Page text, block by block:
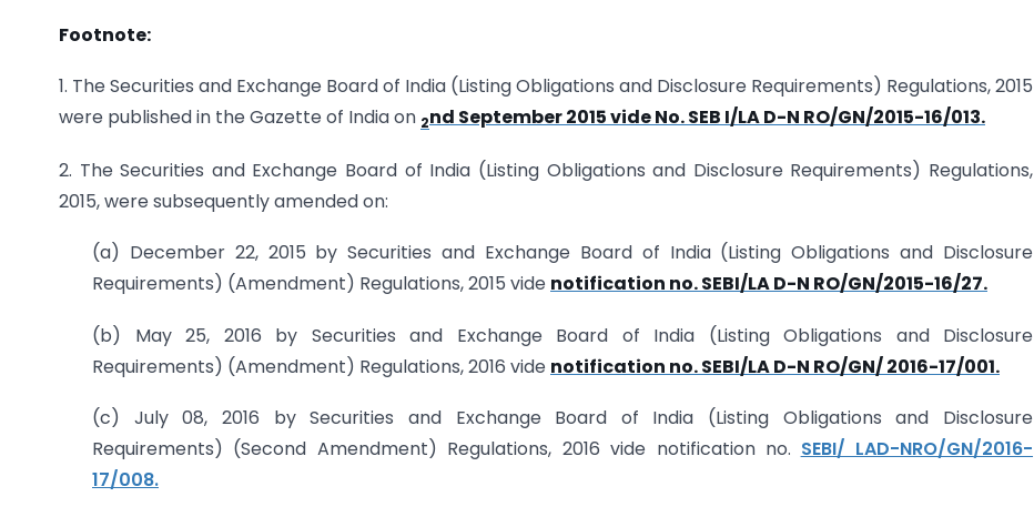
Footnote:
1. The Securities and Exchange Board of India (Listing Obligations and Disclosure Requirements) Regulations, 2015
were published in the Gazette of India on 2nd September 2015 vide No. SEB I/LA D-N RO/GN/2015-16/013.
2. The Securities and Exchange Board of India (Listing Obligations and Disclosure Requirements) Regulations,
2015, were subsequently amended on:
(a) December 22, 2015 by Securities and Exchange Board of India (Listing Obligations and Disclosure
Requirements) (Amendment) Regulations, 2015 vide notification no. SEBI/LA D-N RO/GN/2015-16/27.
(b) May 25, 2016 by Securities and Exchange Board of India (Listing Obligations and Disclosure
Requirements) (Amendment) Regulations, 2016 vide notification no. SEBI/LA D-N RO/GN/ 2016-17/001.
(c) July 08, 2016 by Securities and Exchange Board of India (Listing Obligations and Disclosure
Requirements) (Second Amendment) Regulations, 2016 vide notification no. SEBI/ LAD-NRO/GN/2016-
17/008.